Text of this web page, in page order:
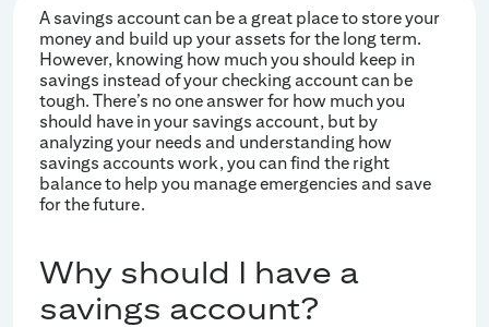
A savings account can be a great place to store your
money and build up your assets for the long term.
However, knowing how much you should keep in
savings instead of your checking account can be
tough. There’s no one answer for how much you
should have in your savings account, but by
analyzing your needs and understanding how
savings accounts work, you can find the right
balance to help you manage emergencies and save
for the future.
Why should I have a
savings account?